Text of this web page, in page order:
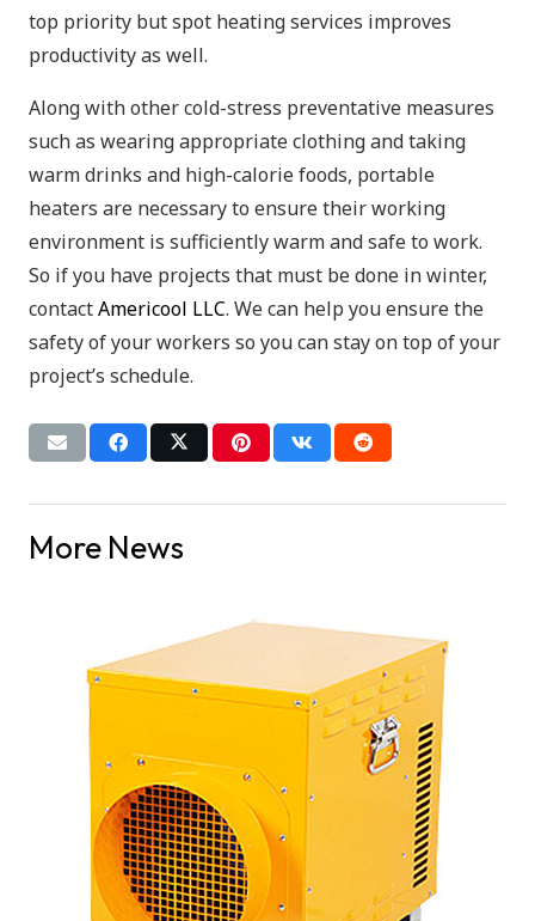
top priority but spot heating services improves
productivity as well.
Along with other cold-stress preventative measures
such as wearing appropriate clothing and taking
warm drinks and high-calorie foods, portable
heaters are necessary to ensure their working
environment is sufficiently warm and safe to work.
So if you have projects that must be done in winter,
contactAmericool LLC. We can help you ensure the
safety of your workers so you can stay on top of your
project’s schedule.
More News